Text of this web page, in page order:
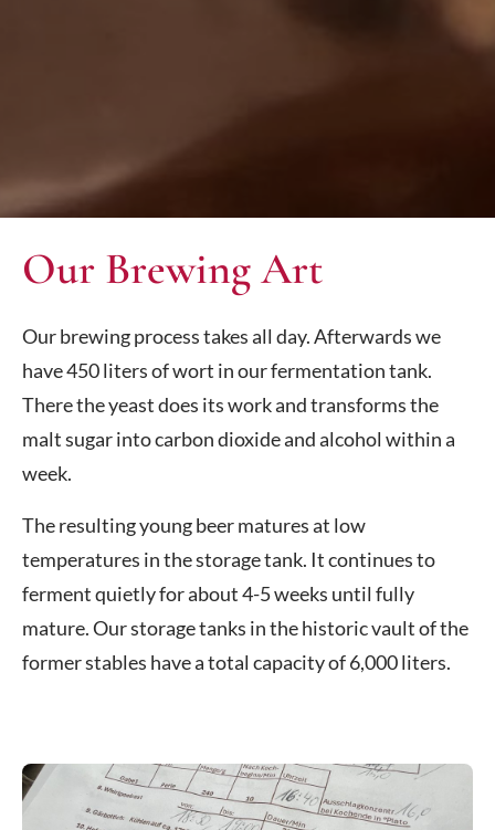
Our Brewing Art
Our brewing process takes all day. Afterwards we
have 450 liters of wort in our fermentation tank.
There the yeast does its work and transforms the
malt sugar into carbon dioxide and alcohol within a
week.
The resulting young beer matures at low
temperatures in the storage tank. It continues to
ferment quietly for about 4-5 weeks until fully
mature. Our storage tanks in the historic vault of the
former stables have a total capacity of 6,000 liters.